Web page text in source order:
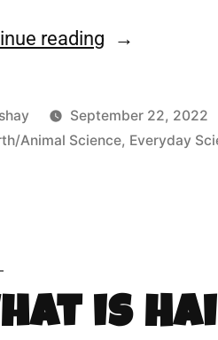
reading
September 22, 2022
Animal Science, Everyday
is